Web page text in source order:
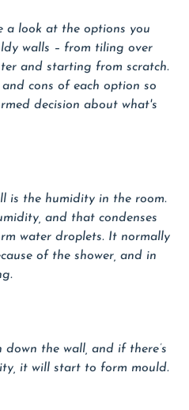
a look at the options you
walls – from tiling over
and starting from scratch.
cons of each option so
decision about what's
is the humidity in the room.
and that condenses
water droplets. It normally
of the shower, and in
the wall, and if there’s
it will start to form mould.